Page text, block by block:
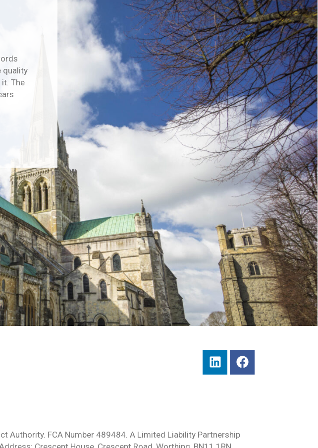
quality
The
Authority. FCA Number 489484. A Limited Liability Partnership